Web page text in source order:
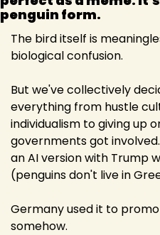
penguin form.
The bird itself is
biological confusion.
But we've collectively
everything from hustle
individualism to giving up
governments got
an AI version with Trump
(penguins don't live in
Germany used it to
somehow.